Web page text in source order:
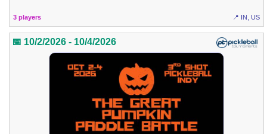
3 players 📍 IN, US
📅 10/2/2026 - 10/4/2026